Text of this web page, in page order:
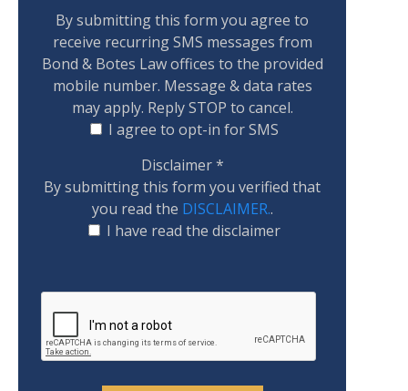
By submitting this form you agree to
receive recurring SMS messages from
Bond & Botes Law offices to the provided
mobile number. Message & data rates
may apply. Reply STOP to cancel.
I agree to opt-in for SMS
Disclaimer*
By submitting this form you verified that
you read the DISCLAIMER..
I have read the disclaimer